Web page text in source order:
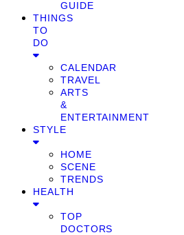
GUIDE
THINGS
TO
DO
CALENDAR
TRAVEL
ARTS
&
ENTERTAINMENT
STYLE
HOME
SCENE
TRENDS
HEALTH
TOP
DOCTORS